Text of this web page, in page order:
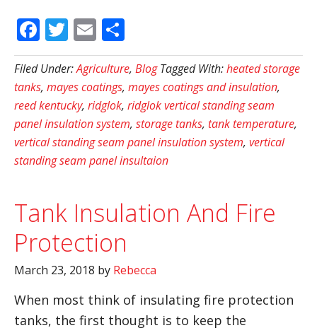
Facebook
Twitter
Email
Filed Under:Agriculture, Blog Tagged With:heated storage
tanks, mayes coatings, mayes coatings and insulation,
reed kentucky, ridglok, ridglok vertical standing seam
panel insulation system, storage tanks, tank temperature,
vertical standing seam panel insulation system, vertical
standing seam panel insultaion
Tank Insulation And Fire
Protection
March 23, 2018 by Rebecca
When most think of insulating fire protection
tanks, the first thought is to keep the